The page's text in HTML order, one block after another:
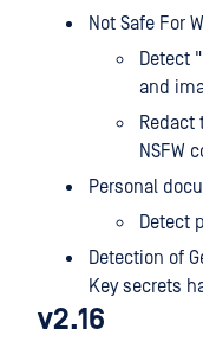
Not Safe For
Detect
and
NSFW
Personal
Detect
Detection of
Key secrets
v2.16